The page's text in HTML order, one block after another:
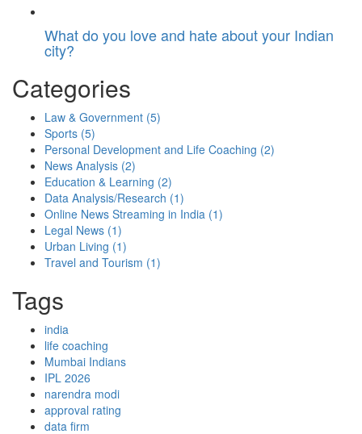
What do you love and hate about your Indian
city?
Categories
Law & Government (5)
Sports (5)
Personal Development and Life Coaching (2)
News Analysis (2)
Education & Learning (2)
Data Analysis/Research (1)
Online News Streaming in India (1)
Legal News (1)
Urban Living (1)
Travel and Tourism (1)
Tags
india
life coaching
Mumbai Indians
IPL 2026
narendra modi
approval rating
data firm